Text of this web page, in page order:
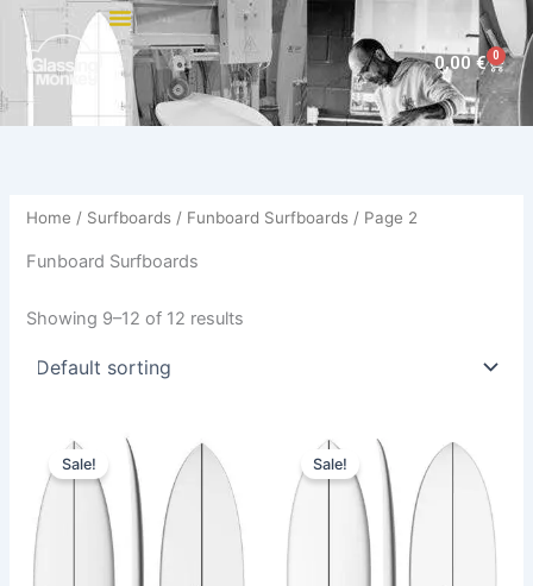
Skip
content
0,00€ 0
Cart
Home / Surfboards / Funboard Surfboards / Page 2
Funboard Surfboards
Showing 9–12 of 12 results
Sale!
Original
price
was:
570,00 €.
price
is:
479,00 €.
This
product
has
multiple
variants.
Sale!
Original
price
was:
575,00 €.
price
is:
484,00 €.
This
product
multiple